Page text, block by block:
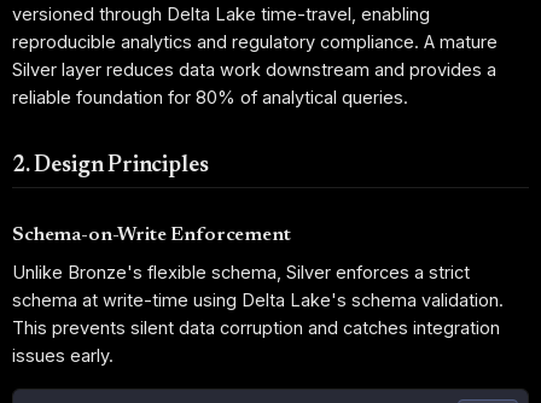
versioned through Delta Lake time-travel, enabling
reproducible analytics and regulatory compliance. A mature
Silver layer reduces data work downstream and provides a
reliable foundation for 80% of analytical queries.
2. Design Principles
Schema-on-Write Enforcement
Unlike Bronze's flexible schema, Silver enforces a strict
schema at write-time using Delta Lake's schema validation.
This prevents silent data corruption and catches integration
issues early.